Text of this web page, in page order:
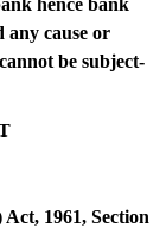
hence bank
any cause or
be subject-
1961, Section